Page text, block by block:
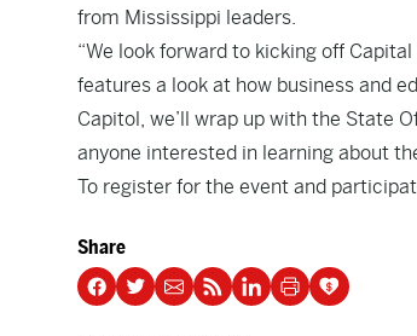
from Mississippi leaders.
“We look forward to kicking off
features a look at how business and
Capitol, we’ll wrap up with the State
anyone interested in learning about
To register for the event and
Share